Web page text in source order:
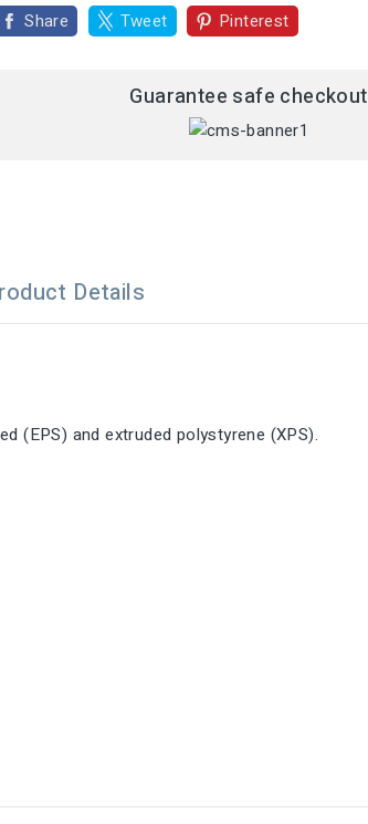
Share Tweet Pinterest
Guarantee safe checkout
Details
(EPS) and extruded polystyrene (XPS).